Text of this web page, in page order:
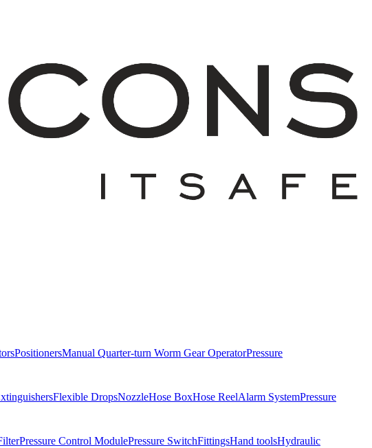
PositionersManual Quarter-turn Worm Gear OperatorPressure
Flexible DropsNozzleHose BoxHose ReelAlarm SystemPressure
Pressure Control ModulePressure SwitchFittingsHand toolsHydraulic